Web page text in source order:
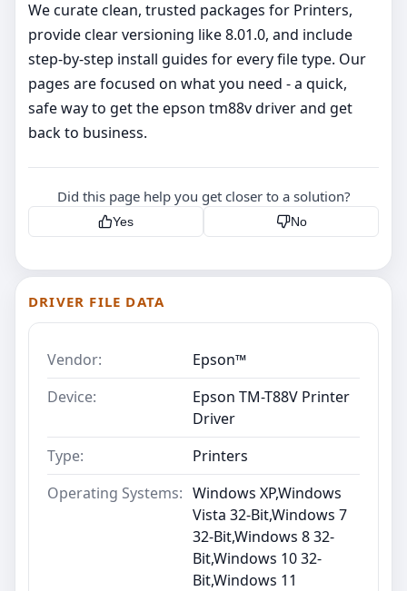
We curate clean, trusted packages for Printers,
provide clear versioning like 8.01.0, and include
step‑by‑step install guides for every file type. Our
pages are focused on what you need - a quick,
safe way to get the epson tm88v driver and get
back to business.
Did this page help you get closer to a solution?
Yes No
DRIVER FILE DATA
Vendor:
Epson™
Device:
Epson TM-T88V Printer
Driver
Type:
Printers
Operating Systems: Windows XP,Windows
Vista 32-Bit,Windows 7
32-Bit,Windows 8 32-
Bit,Windows 10 32-
Bit,Windows 11